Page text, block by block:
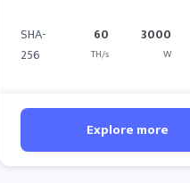
SHA-
256
60
TH/s
3000
W
Explore more